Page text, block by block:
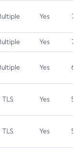
Yes 7.5
Yes 7.4
Yes 6.5
TLS Yes 5.9
TLS Yes 5.3